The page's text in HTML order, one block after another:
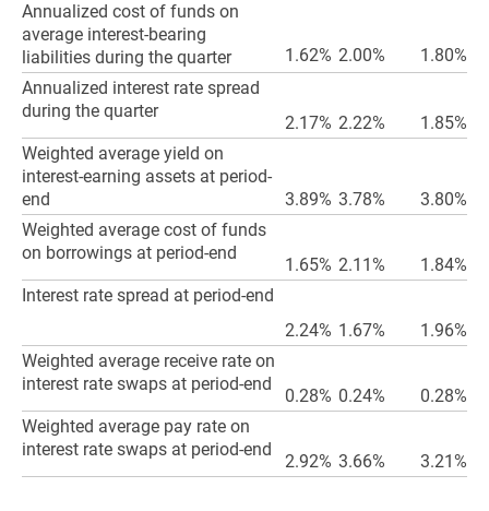
Annualized cost of funds on
average interest-bearing
liabilities during the quarter
1.62% 2.00%
1.80%
Annualized interest rate spread
during the quarter
2.17% 2.22%
1.85%
Weighted average yield on
interest-earning assets at period-
end
3.89% 3.78%
3.80%
Weighted average cost of funds
on borrowings at period-end
1.65% 2.11%
1.84%
Interest rate spread at period-end
2.24% 1.67%
1.96%
Weighted average receive rate on
interest rate swaps at period-end
0.28% 0.24%
0.28%
Weighted average pay rate on
interest rate swaps at period-end
2.92% 3.66% 3.21%